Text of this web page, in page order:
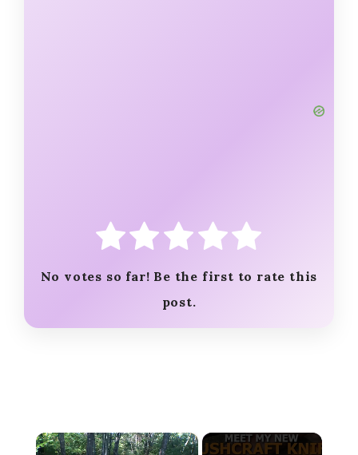
No votes so far! Be the first to rate this
post.
×